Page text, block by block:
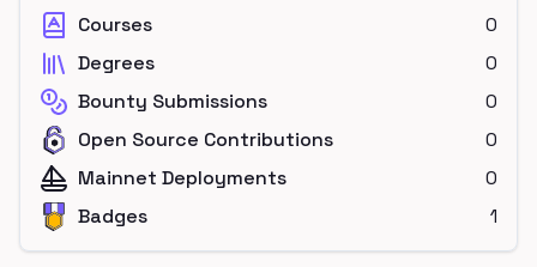
Courses
0
Degrees
0
Bounty Submissions
0
Open Source Contributions
0
Mainnet Deployments
0
Badges
1